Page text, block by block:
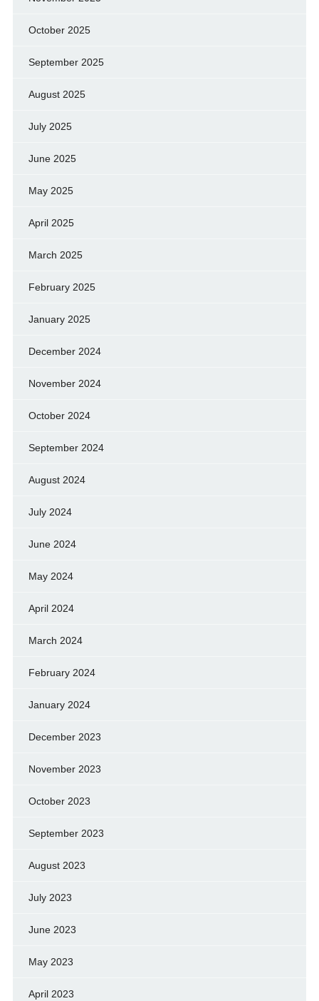
October 2025
September 2025
August 2025
July 2025
June 2025
May 2025
April 2025
March 2025
February 2025
January 2025
December 2024
November 2024
October 2024
September 2024
August 2024
July 2024
June 2024
May 2024
April 2024
March 2024
February 2024
January 2024
December 2023
November 2023
October 2023
September 2023
August 2023
July 2023
June 2023
May 2023
April 2023